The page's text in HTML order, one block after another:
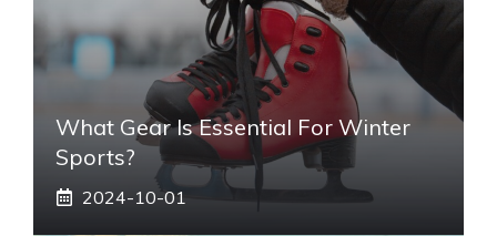
What Gear Is Essential For Winter
Sports?
2024-10-01